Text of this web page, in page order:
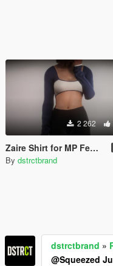
2 262
Zaire Shirt for MP Female
By dstrctbrand
dstrctbrand »
@Squeezed